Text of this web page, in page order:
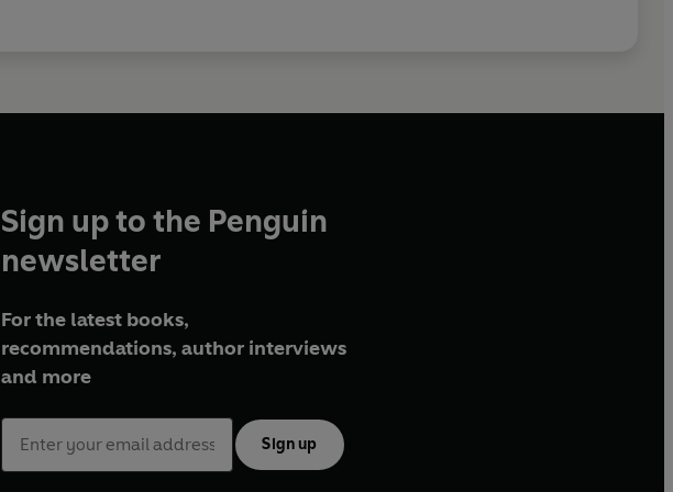
Sign up to the Penguin
newsletter
For the latest books,
recommendations, author interviews
and more
Sign up